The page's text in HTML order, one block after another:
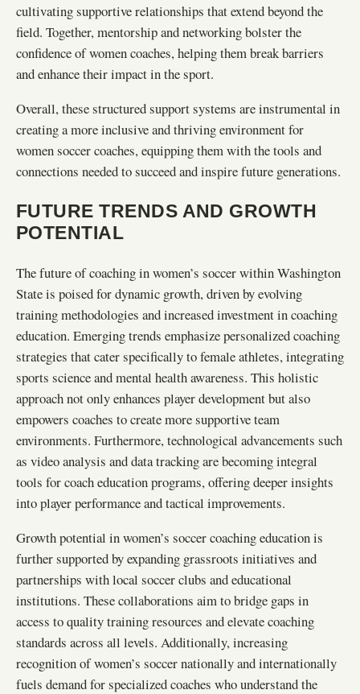
cultivating supportive relationships that extend beyond the
field. Together, mentorship and networking bolster the
confidence of women coaches, helping them break barriers
and enhance their impact in the sport.
Overall, these structured support systems are instrumental in
creating a more inclusive and thriving environment for
women soccer coaches, equipping them with the tools and
connections needed to succeed and inspire future generations.
FUTURE TRENDS AND GROWTH
POTENTIAL
The future of coaching in women’s soccer within Washington
State is poised for dynamic growth, driven by evolving
training methodologies and increased investment in coaching
education. Emerging trends emphasize personalized coaching
strategies that cater specifically to female athletes, integrating
sports science and mental health awareness. This holistic
approach not only enhances player development but also
empowers coaches to create more supportive team
environments. Furthermore, technological advancements such
as video analysis and data tracking are becoming integral
tools for coach education programs, offering deeper insights
into player performance and tactical improvements.
Growth potential in women’s soccer coaching education is
further supported by expanding grassroots initiatives and
partnerships with local soccer clubs and educational
institutions. These collaborations aim to bridge gaps in
access to quality training resources and elevate coaching
standards across all levels. Additionally, increasing
recognition of women’s soccer nationally and internationally
fuels demand for specialized coaches who understand the